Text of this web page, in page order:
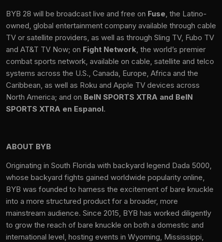
BYB 28 will be broadcast live and free on Fuse, the Latino-
owned, global entertainment company available through cable
TV or satellite providers, as well as through Sling TV, Fubo TV
and AT&T TV Now; on Fight Network, the world’s premier
combat sports network, available on cable, satellite and telco
systems across the U.S., Canada, Europe, Africa and the
Caribbean, as well as Roku and Apple TV devices across
North America; and on BeIN SPORTS XTRA and BeIN
SPORTS XTRA en Espanol.
ABOUT BYB
Originating in South Florida with backyard legend Dada 5000,
whose backyard fights gained worldwide popularity online,
BYB was founded to harness the excitement of bare knuckle
into a more structured product for a broader, more
mainstream audience. Since 2015, BYB has worked diligently
to grow the reach of bare knuckle on both a domestic and
international level, hosting events in Wyoming, Mississippi,